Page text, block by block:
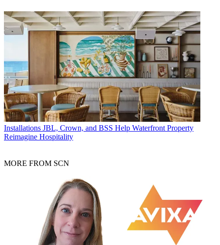
Installations JBL, Crown, and BSS Help Waterfront Property
Reimagine Hospitality
MORE FROM SCN